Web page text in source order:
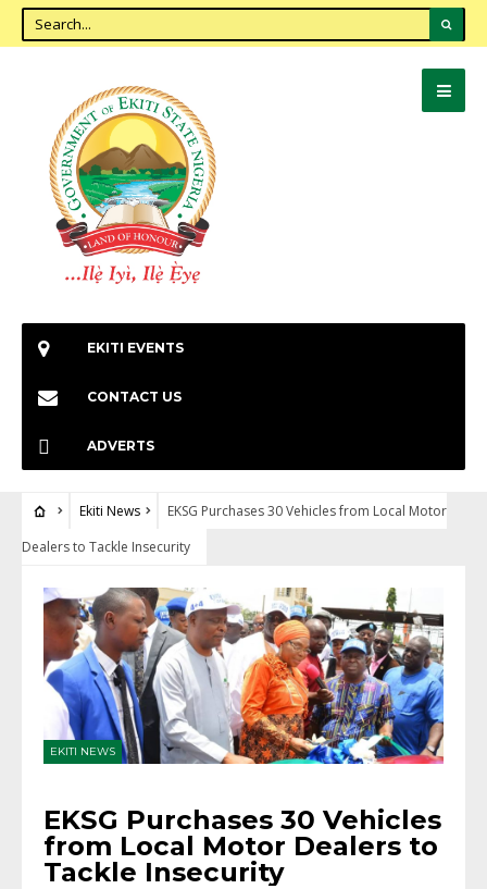
EKITI EVENTS
CONTACT US
ADVERTS
Ekiti News
EKSG Purchases 30 Vehicles from Local Motor
Dealers to Tackle Insecurity
EKITI NEWS
EKSG Purchases 30 Vehicles
from Local Motor Dealers to
Tackle Insecurity